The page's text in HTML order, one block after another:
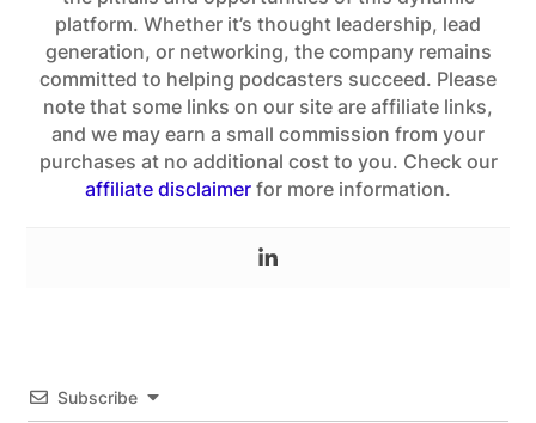
platform. Whether it’s thought leadership, lead
generation, or networking, the company remains
committed to helping podcasters succeed. Please
note that some links on our site are affiliate links,
and we may earn a small commission from your
purchases at no additional cost to you. Check our
affiliate disclaimer for more information.
Subscribe